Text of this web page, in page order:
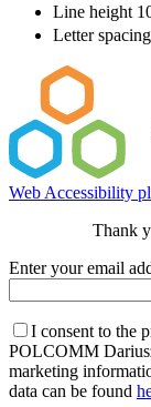
Line height
Letter spacing
Web Accessibility
Thank
Enter your email
I consent to the
POLCOMM
marketing
data can be found